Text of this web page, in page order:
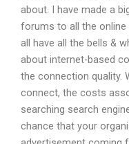
about. I have made a
forums to all the
all have all the bells &
about internet-based
the connection quality.
connect, the costs
searching search
chance that your